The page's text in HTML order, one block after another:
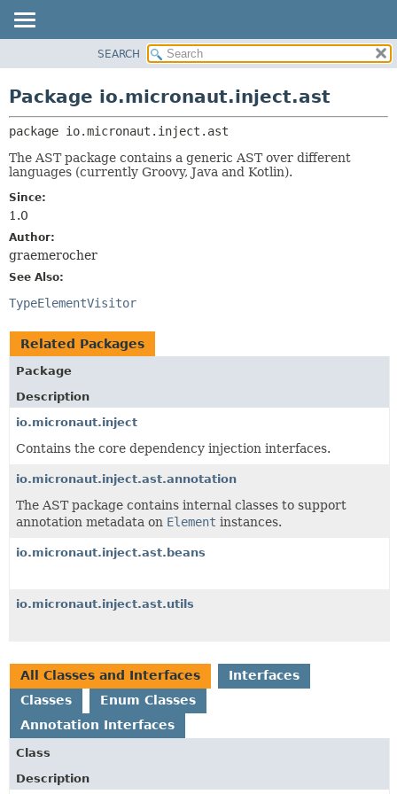
CLASS
TREE
DEPRECATED
INDEX
HELP
RELATED PACKAGES
SEARCH
Package io.micronaut.inject.ast
package io.micronaut.inject.ast
The AST package contains a generic AST over different
languages (currently Groovy, Java and Kotlin).
Since:
1.0
Author:
graemerocher
See Also:
TypeElementVisitor
Related Packages
Package
Description
io.micronaut.inject
Contains the core dependency injection interfaces.
io.micronaut.inject.ast.annotation
The AST package contains internal classes to support
annotation metadata on Element instances.
io.micronaut.inject.ast.beans
io.micronaut.inject.ast.utils
All Classes and Interfaces
Interfaces
Classes
Enum Classes
Annotation Interfaces
Class
Description